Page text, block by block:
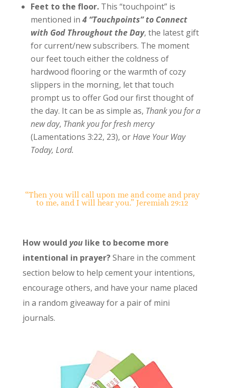
Feet to the floor.This “touchpoint” is
mentioned in 4 “Touchpoints” to Connect
with God Throughout the Day, the latest gift
for current/new subscribers. The moment
our feet touch either the coldness of
hardwood flooring or the warmth of cozy
slippers in the morning, let that touch
prompt us to offer God our first thought of
the day. It can be as simple as, Thank you for a
new day, Thank you for fresh mercy
(Lamentations 3:22, 23), orHave Your Way
Today, Lord.
“Then you will call upon me and come and pray
to me, and I will hear you.” Jeremiah 29:12
How would youlike to become more
intentional in prayer?Share in the comment
section below to help cement your intentions,
encourage others, and have your name placed
in a random giveaway for a pair of mini
journals.